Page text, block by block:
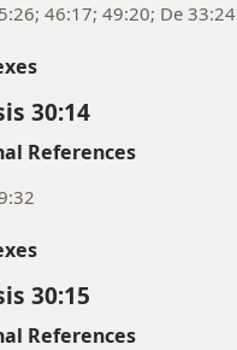
46:17; 49:20; De 33:24
30:14
References
30:15
References